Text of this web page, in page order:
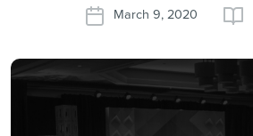
March 9, 2020